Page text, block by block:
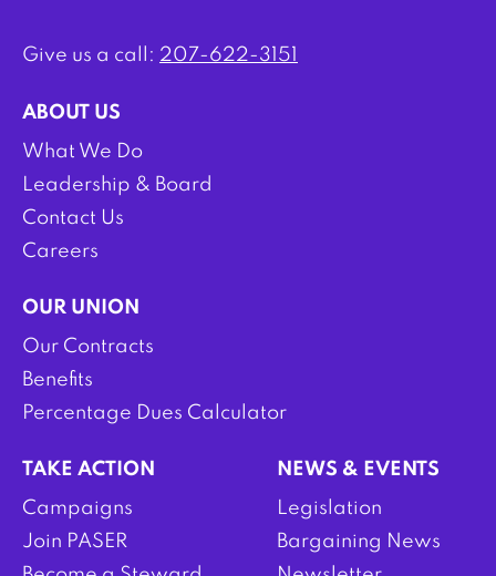
Give us a call: 207-622-3151
ABOUT US
What We Do
Leadership & Board
Contact Us
Careers
OUR UNION
Our Contracts
Benefits
Percentage Dues Calculator
TAKE ACTION
Campaigns
Join PASER
NEWS & EVENTS
Legislation
Bargaining News